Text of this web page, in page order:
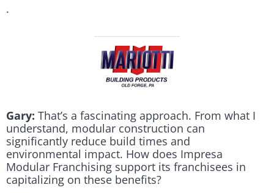
.
Gary: That’s a fascinating approach. From what I
understand, modular construction can
significantly reduce build times and
environmental impact. How does Impresa
Modular Franchising support its franchisees in
capitalizing on these benefits?